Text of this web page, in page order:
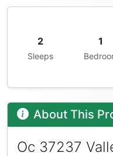
2
Sleeps
1
About This
Oc 37237